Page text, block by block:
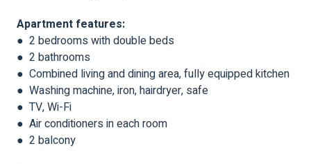
Apartment features:
● 2 bedrooms with double beds
● 2 bathrooms
● Combined living and dining area, fully equipped kitchen
● Washing machine, iron, hairdryer, safe
● TV, Wi-Fi
● Air conditioners in each room
● 2 balcony